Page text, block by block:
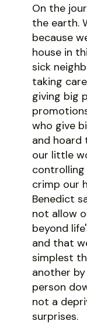
On the
the earth.
because
house in
sick
taking
giving big
who give
and hoard
our little
controlling
crimp our
Benedict
not allow
beyond
and that
simplest
another
person
not a
surprises.